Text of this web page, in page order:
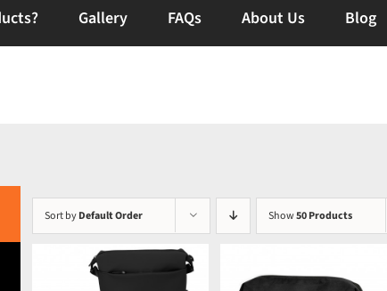
Gallery FAQs About Us Blog
Sort byDefault Order Show50 Products